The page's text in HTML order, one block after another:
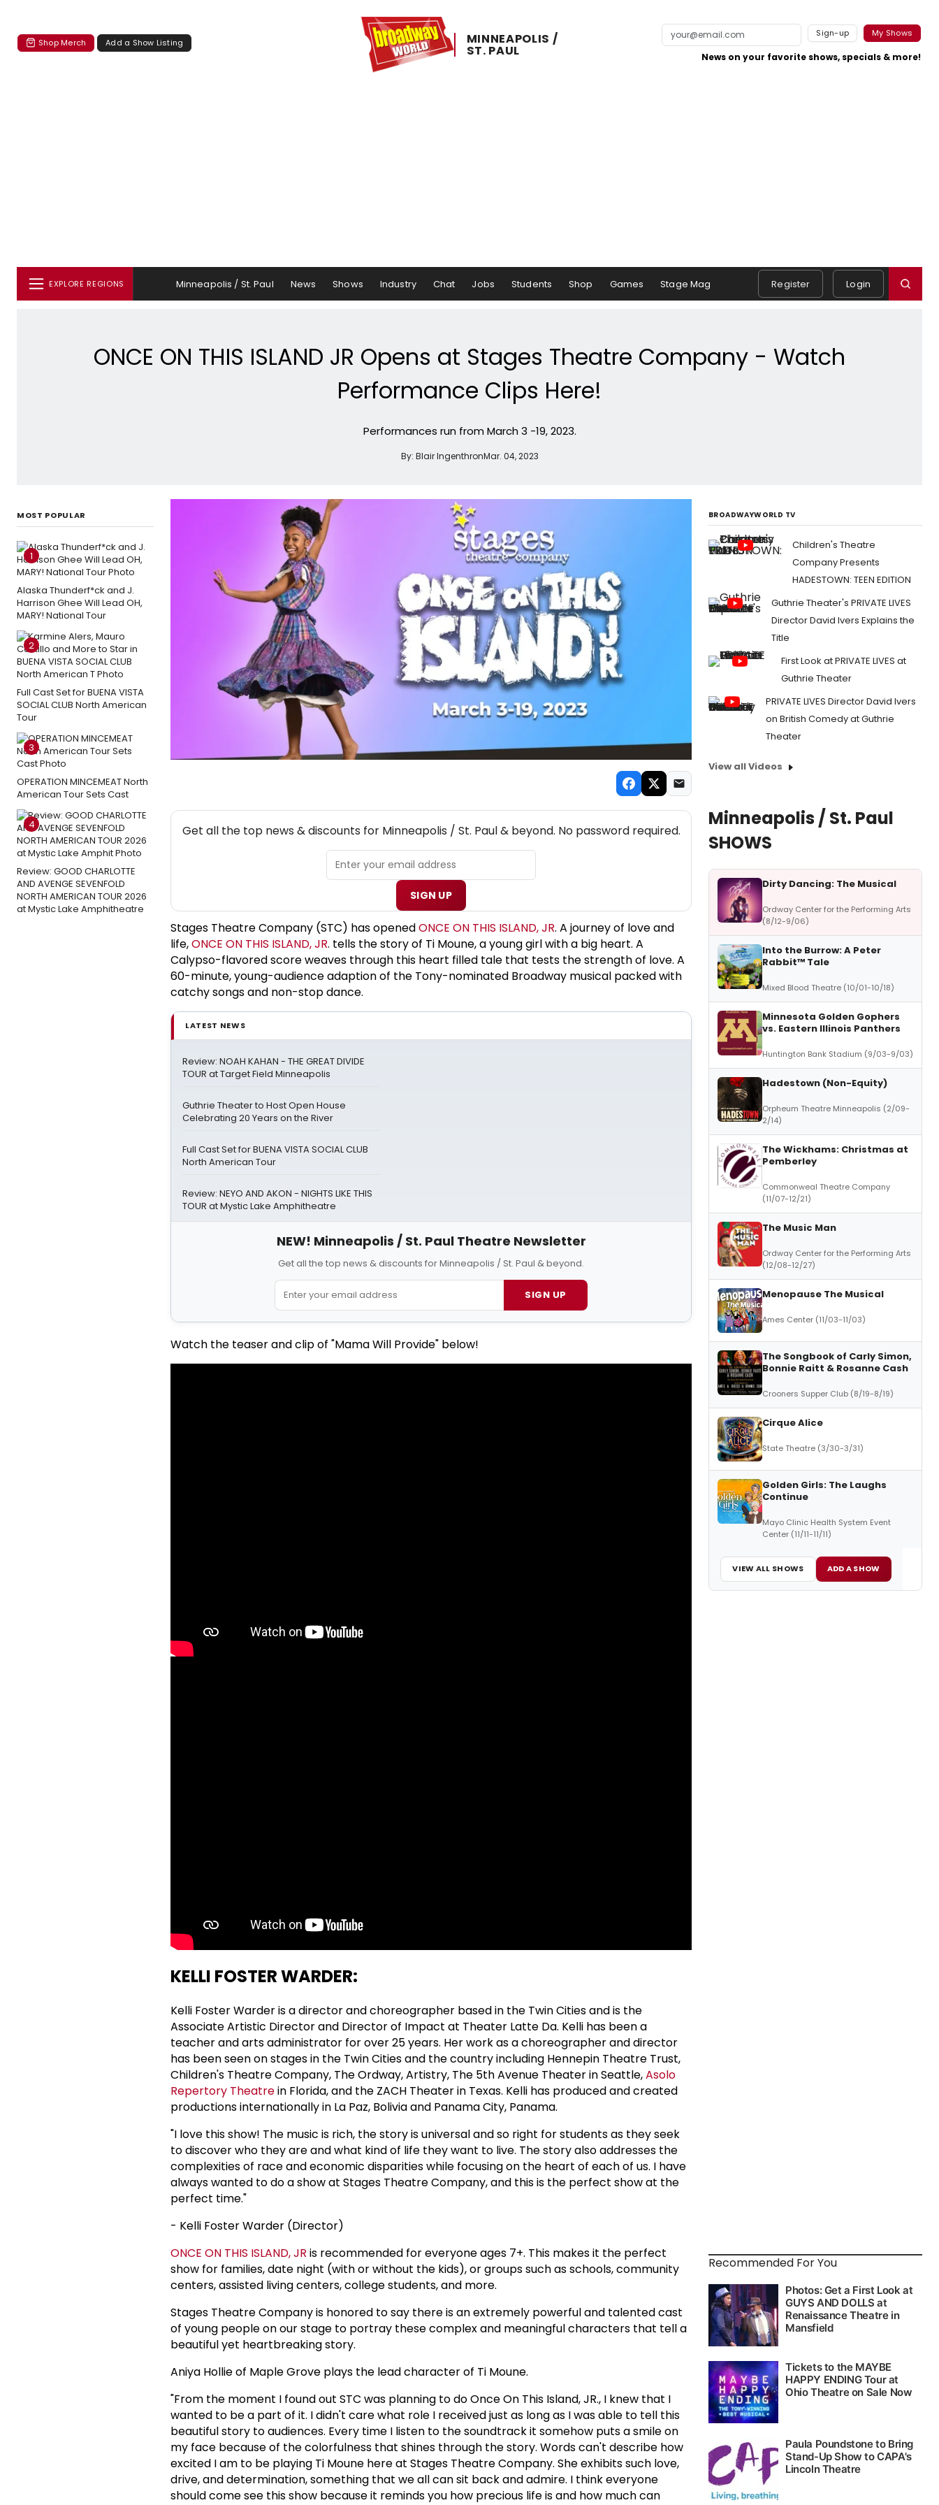
Shop Merch Add a Show Listing MINNEAPOLIS ​/ ​
ST. ​PAUL
Sign-up My Shows
News on your favorite shows, specials & more!
EXPLORE REGIONS Minneapolis / St. Paul News Shows Industry Chat Jobs Students Shop Games Stage Mag Register Login
ONCE ON THIS ISLAND JR Opens at Stages Theatre Company - Watch
Performance Clips Here!
Performances run from March 3 -19, 2023.
By: Blair IngenthronMar. 04, 2023
MOST POPULAR
1
Alaska Thunderf*ck and J.
Harrison Ghee Will Lead OH,
MARY! National Tour
2
Full Cast Set for BUENA VISTA
SOCIAL CLUB North American
Tour
3
OPERATION MINCEMEAT North
American Tour Sets Cast
4
Review: GOOD CHARLOTTE
AND AVENGE SEVENFOLD
NORTH AMERICAN TOUR 2026
at Mystic Lake Amphitheatre
Get all the top news & discounts for Minneapolis / St. Paul & beyond. No password required.
SIGN UP
Stages Theatre Company (STC) has openedONCE ON THIS ISLAND, JR. A journey of love and
life,ONCE ON THIS ISLAND, JR. tells the story of Ti Moune, a young girl with a big heart. A
Calypso-flavored score weaves through this heart filled tale that tests the strength of love. A
60-minute, young-audience adaption of the Tony-nominated Broadway musical packed with
catchy songs and non-stop dance.
LATEST NEWS
Review: NOAH KAHAN - THE GREAT DIVIDE
TOUR at Target Field Minneapolis
Guthrie Theater to Host Open House
Celebrating 20 Years on the River
Full Cast Set for BUENA VISTA SOCIAL CLUB
North American Tour
Review: NEYO AND AKON - NIGHTS LIKE THIS
TOUR at Mystic Lake Amphitheatre
NEW! Minneapolis / St. Paul Theatre Newsletter
Get all the top news & discounts for Minneapolis / St. Paul & beyond.
SIGN UP
Watch the teaser and clip of "Mama Will Provide" below!
KELLI FOSTER WARDER:
Kelli Foster Warder is a director and choreographer based in the Twin Cities and is the
Associate Artistic Director and Director of Impact at Theater Latte Da. Kelli has been a
teacher and arts administrator for over 25 years. Her work as a choreographer and director
has been seen on stages in the Twin Cities and the country including Hennepin Theatre Trust,
Children's Theatre Company, The Ordway, Artistry, The 5th Avenue Theater in Seattle,Asolo
Repertory Theatrein Florida, and the ZACH Theater in Texas. Kelli has produced and created
productions internationally in La Paz, Bolivia and Panama City, Panama.
"I love this show! The music is rich, the story is universal and so right for students as they seek
to discover who they are and what kind of life they want to live. The story also addresses the
complexities of race and economic disparities while focusing on the heart of each of us. I have
always wanted to do a show at Stages Theatre Company, and this is the perfect show at the
perfect time."
- Kelli Foster Warder (Director)
ONCE ON THIS ISLAND, JR is recommended for everyone ages 7+. This makes it the perfect
show for families, date night (with or without the kids), or groups such as schools, community
centers, assisted living centers, college students, and more.
Stages Theatre Company is honored to say there is an extremely powerful and talented cast
of young people on our stage to portray these complex and meaningful characters that tell a
beautiful yet heartbreaking story.
Aniya Hollie of Maple Grove plays the lead character of Ti Moune.
"From the moment I found out STC was planning to do Once On This Island, JR., I knew that I
wanted to be a part of it. I didn't care what role I received just as long as I was able to tell this
beautiful story to audiences. Every time I listen to the soundtrack it somehow puts a smile on
my face because of the colorfulness that shines through the story. Words can't describe how
excited I am to be playing Ti Moune here at Stages Theatre Company. She exhibits such love,
drive, and determination, something that we all can sit back and admire. I think everyone
should come see this show because it reminds you how precious life is and how much can
BROADWAYWORLD TV
Children's Theatre
Company Presents
HADESTOWN: TEEN EDITION
Guthrie Theater's PRIVATE LIVES
Director David Ivers Explains the
Title
First Look at PRIVATE LIVES at
Guthrie Theater
PRIVATE LIVES Director David Ivers
on British Comedy at Guthrie
Theater
View all Videos
Minneapolis / St. Paul
SHOWS
Dirty Dancing: The Musical
Ordway Center for the Performing Arts
(8/12-9/06)
Into the Burrow: A Peter
Rabbit™ Tale
Mixed Blood Theatre (10/01-10/18)
Minnesota Golden Gophers
vs. Eastern Illinois Panthers
Huntington Bank Stadium (9/03-9/03)
Hadestown (Non-Equity)
Orpheum Theatre Minneapolis (2/09-
2/14)
The Wickhams: Christmas at
Pemberley
Commonweal Theatre Company
(11/07-12/21)
The Music Man
Ordway Center for the Performing Arts
(12/08-12/27)
Menopause The Musical
Ames Center (11/03-11/03)
The Songbook of Carly Simon,
Bonnie Raitt & Rosanne Cash
Crooners Supper Club (8/19-8/19)
Cirque Alice
State Theatre (3/30-3/31)
Golden Girls: The Laughs
Continue
Mayo Clinic Health System Event
Center (11/11-11/11)
VIEW ALL SHOWS ADD A SHOW
Recommended For You